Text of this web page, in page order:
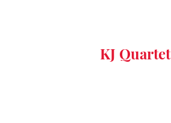
KJ Quartet